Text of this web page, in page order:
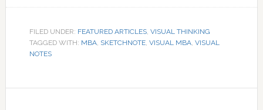
FILED UNDER: FEATURED ARTICLES, VISUAL THINKING
TAGGED WITH: MBA, SKETCHNOTE, VISUAL MBA, VISUAL
NOTES